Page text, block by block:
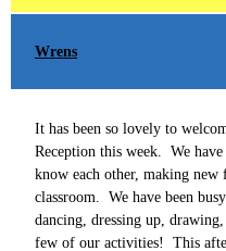
Wrens
It has been so lovely to
Reception this week. We
know each other, making
classroom. We have been
dancing, dressing up,
few of our activities! This